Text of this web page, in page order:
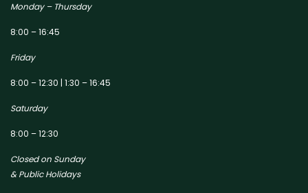
Monday – Thursday
8:00 – 16:45
Friday
8:00 – 12:30 | 1:30 – 16:45
Saturday
8:00 – 12:30
Closed on Sunday
& Public Holidays